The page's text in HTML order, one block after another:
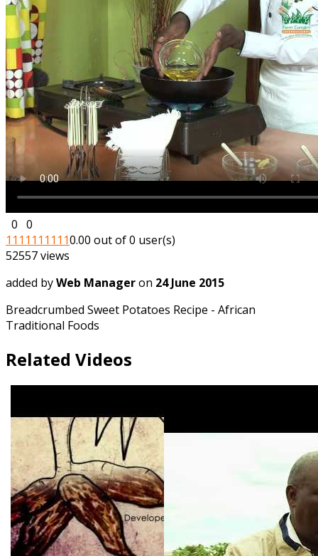
0 0
1 1 1 1 1 1 1 1 1 10.00 out of 0 user(s)
52557 views
added byWeb Manageron 24 June 2015
Breadcrumbed Sweet Potatoes Recipe - African
Traditional Foods
Related Videos